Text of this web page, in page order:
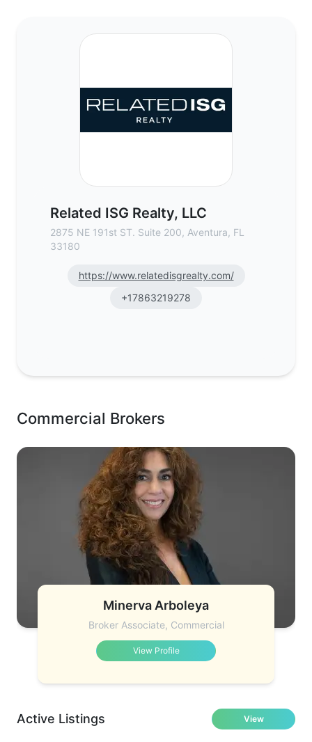
Related ISG Realty, LLC
2875 NE 191st ST. Suite 200, Aventura, FL
33180
https://www.relatedisgrealty.com/
+17863219278
Commercial Brokers
Minerva Arboleya
Broker Associate, Commercial
View Profile
Active Listings View